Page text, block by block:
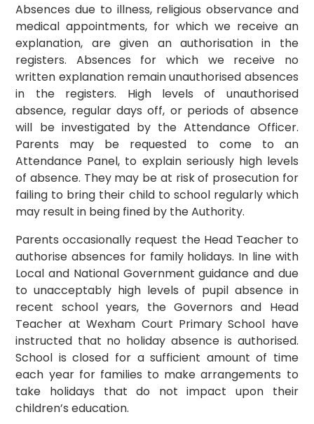
Absences due to illness, religious observance and
medical appointments, for which we receive an
explanation, are given an authorisation in the
registers. Absences for which we receive no
written explanation remain unauthorised absences
in the registers. High levels of unauthorised
absence, regular days off, or periods of absence
will be investigated by the Attendance Officer.
Parents may be requested to come to an
Attendance Panel, to explain seriously high levels
of absence. They may be at risk of prosecution for
failing to bring their child to school regularly which
may result in being fined by the Authority.
Parents occasionally request the Head Teacher to
authorise absences for family holidays. In line with
Local and National Government guidance and due
to unacceptably high levels of pupil absence in
recent school years, the Governors and Head
Teacher at Wexham Court Primary School have
instructed that no holiday absence is authorised.
School is closed for a sufficient amount of time
each year for families to make arrangements to
take holidays that do not impact upon their
children’s education.